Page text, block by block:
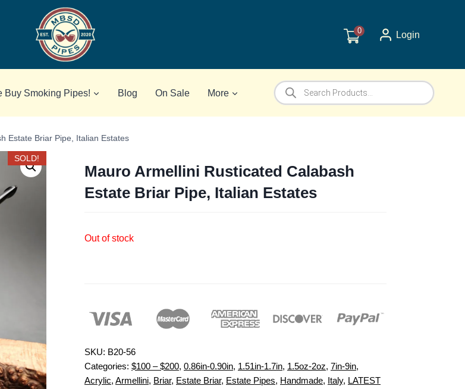
0 Login
Buy Smoking Pipes! Blog On Sale More
Products
search
Estate Briar Pipe, Italian Estates
SOLD!
Mauro Armellini Rusticated Calabash
Estate Briar Pipe, Italian Estates
Out of stock
SKU: B20-56
Categories: $100 – $200, 0.86in-0.90in, 1.51in-1.7in, 1.5oz-2oz, 7in-9in,
Acrylic, Armellini, Briar, Estate Briar, Estate Pipes, Handmade, Italy, LATEST